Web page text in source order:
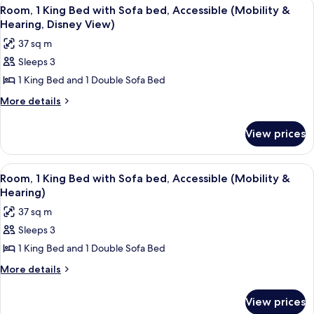
in
Shower)
Beds,
Accessible
in
Shower)
all
photos
for
Room,
1
King
Sofa
bed,
Accessible
(Mobility
&
Hearing,
Disney
5
Room, 1 King Bed with Sofa bed, Accessible (Mobility &
Hearing, Disney View)
37 sq m
Sleeps 3
1 King Bed and 1 Double Sofa Bed
More details
More
1
King
Bed
with
bed,
Accessible
(Mobility
&
Hearing,
Disney
View prices
View
all
photos
for
Room,
1
King
A balcony with a view of a city
3
Room, 1 King Bed with Sofa bed, Accessible (Mobility &
Hearing)
37 sq m
Sleeps 3
1 King Bed and 1 Double Sofa Bed
More details
More
View prices